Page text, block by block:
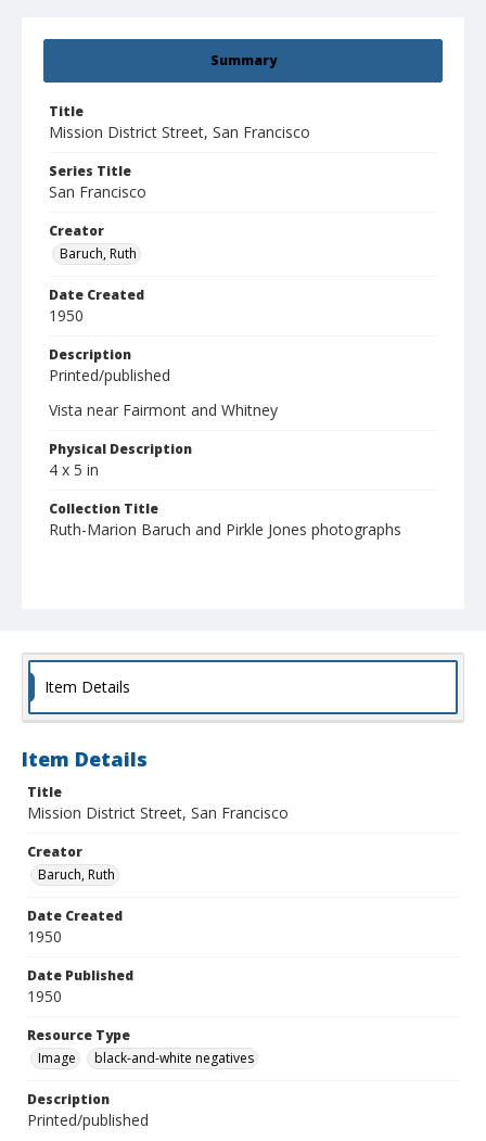
Summary
Title
Mission District Street, San Francisco
Series Title
San Francisco
Creator
Baruch, Ruth
Date Created
1950
Description
Printed/published
Vista near Fairmont and Whitney
Physical Description
4 x 5 in
Collection Title
Ruth-Marion Baruch and Pirkle Jones photographs
Item Details
Item Details
Title
Mission District Street, San Francisco
Creator
Baruch, Ruth
Date Created
1950
Date Published
1950
Resource Type
Image
black-and-white negatives
Description
Printed/published